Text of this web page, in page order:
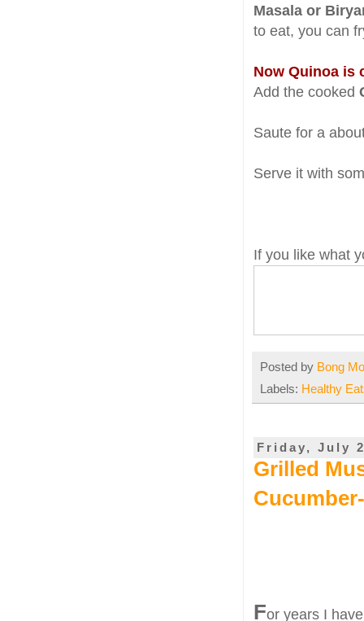
Masala or
to eat, you can
Now Quinoa is
Add the cooked
Saute for a
Serve it with
If you like what
Posted by Bong
Labels: Healthy
Friday, July
Grilled
For years I